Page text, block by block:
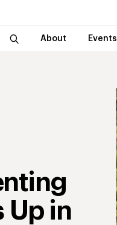
About Events
Up in